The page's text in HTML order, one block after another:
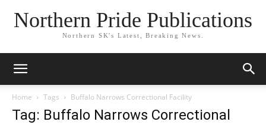
Northern Pride Publications
Northern SK's Latest, Breaking News.
Home Tags Buffalo Narrows Correctional Facility
Tag: Buffalo Narrows Correctional